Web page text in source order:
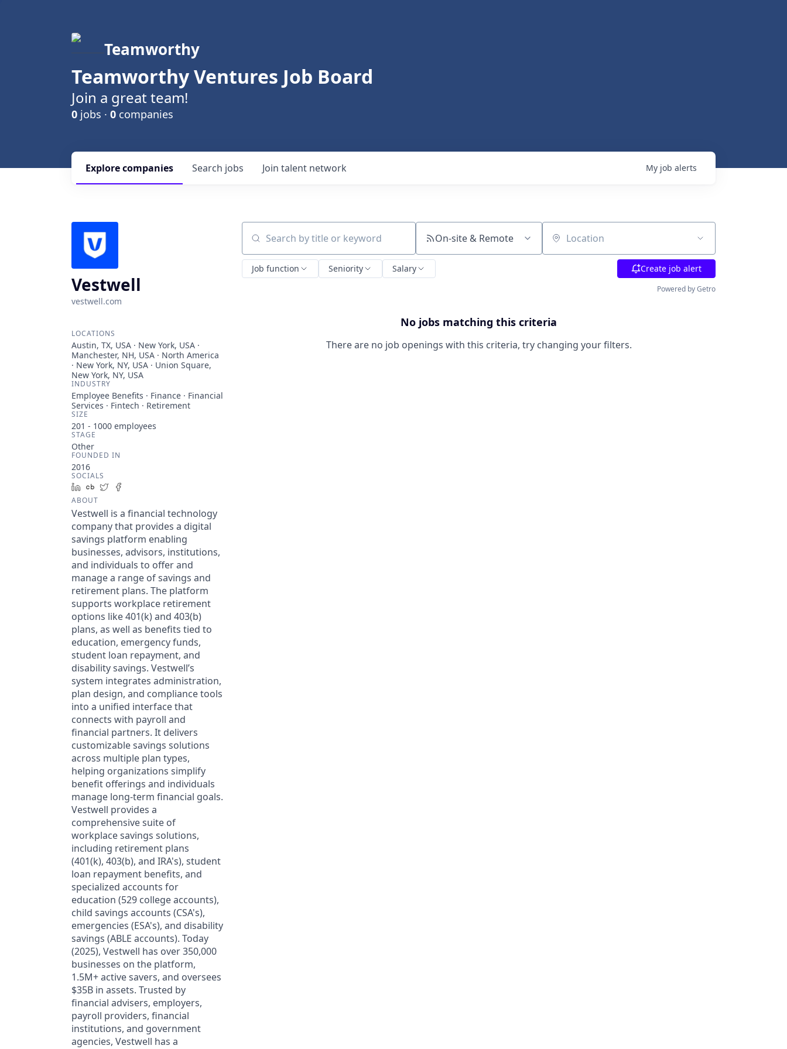
Teamworthy
Teamworthy Ventures Job Board
Join a great team!
0 jobs · 0 companies
Search jobs
Explorecompanies Join talent network My job alerts
Vestwell
vestwell.com
LOCATIONS
Austin, TX, USA · New York, USA ·
Manchester, NH, USA · North America
· New York, NY, USA · Union Square,
New York, NY, USA
INDUSTRY
Employee Benefits · Finance · Financial
Services · Fintech · Retirement
SIZE
201 - 1000 employees
STAGE
Other
FOUNDED IN
2016
SOCIALS
LinkedIn
Crunchbase
Twitter
ABOUT
Vestwell is a financial technology
company that provides a digital
savings platform enabling
businesses, advisors, institutions,
and individuals to offer and
manage a range of savings and
retirement plans. The platform
supports workplace retirement
options like 401(k) and 403(b)
plans, as well as benefits tied to
education, emergency funds,
student loan repayment, and
disability savings. Vestwell’s
system integrates administration,
plan design, and compliance tools
into a unified interface that
connects with payroll and
financial partners. It delivers
customizable savings solutions
across multiple plan types,
helping organizations simplify
benefit offerings and individuals
manage long-term financial goals.
Vestwell provides a
comprehensive suite of
workplace savings solutions,
including retirement plans
(401(k), 403(b), and IRA's), student
loan repayment benefits, and
specialized accounts for
education (529 college accounts),
child savings accounts (CSA's),
emergencies (ESA's), and disability
savings (ABLE accounts). Today
(2025), Vestwell has over 350,000
businesses on the platform,
1.5M+ active savers, and oversees
$35B in assets. Trusted by
financial advisers, employers,
payroll providers, financial
institutions, and government
agencies, Vestwell has a
Search by title or keyword On-site & Remote Location
Job function Seniority Salary Create job alert
Powered by Getro
No jobs matching this criteria
There are no job openings with this criteria, try changing your filters.